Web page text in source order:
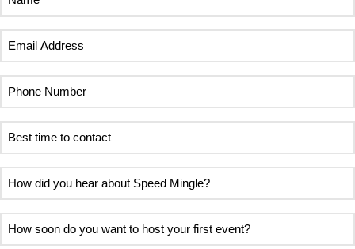
Email
Address
Phone
Number
Best
time
to
contact
How
did
you
hear
How
soon